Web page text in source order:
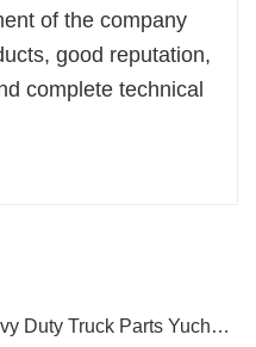
of the company
good reputation,
complete technical
previous : Dongfeng Parts Heavy Duty Truck Parts Yuchai Cylinder Block